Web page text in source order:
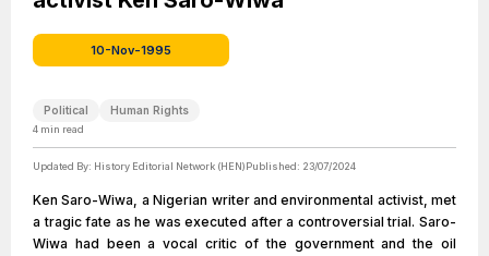
10-Nov-1995
Political Human Rights
4 min read
Updated By: History Editorial Network (HEN)Published: 23/07/2024
Ken Saro-Wiwa, a Nigerian writer and environmental activist, met
a tragic fate as he was executed after a controversial trial. Saro-
Wiwa had been a vocal critic of the government and the oil